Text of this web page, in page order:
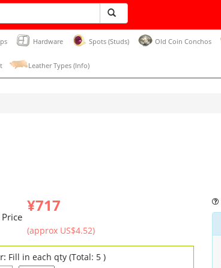
Hardware Spots (Studs) Old Coin Conchos
Leather Types (Info)
Price
¥717
(approx US$4.52)
Fill in each qty (Total: 5 )